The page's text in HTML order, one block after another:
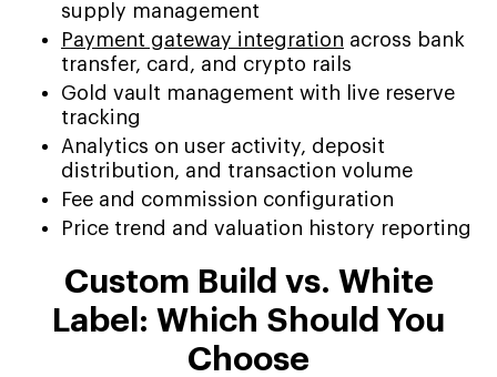
supply management
Payment gateway integration across bank
transfer, card, and crypto rails
Gold vault management with live reserve
tracking
Analytics on user activity, deposit
distribution, and transaction volume
Fee and commission configuration
Price trend and valuation history reporting
Custom Build vs. White
Label: Which Should You
Choose